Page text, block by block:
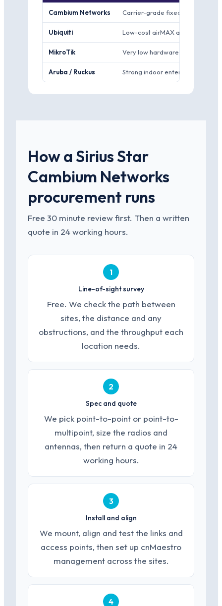
Cambium Networks Carrier-grade fixed wireless
Ubiquiti Low-cost airMAX and UniFi
MikroTik Very low hardware cost and
Aruba / Ruckus Strong indoor enterprise Wi-Fi
How a Sirius Star
Cambium Networks
procurement runs
Free 30 minute review first. Then a written
quote in 24 working hours.
1
Line-of-sight survey
Free. We check the path between
sites, the distance and any
obstructions, and the throughput each
location needs.
2
Spec and quote
We pick point-to-point or point-to-
multipoint, size the radios and
antennas, then return a quote in 24
working hours.
3
Install and align
We mount, align and test the links and
access points, then set up cnMaestro
management across the sites.
4